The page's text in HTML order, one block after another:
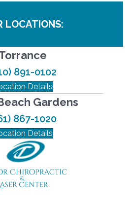
LOCATIONS:
891-0102
Details
Gardens
867-1020
Details